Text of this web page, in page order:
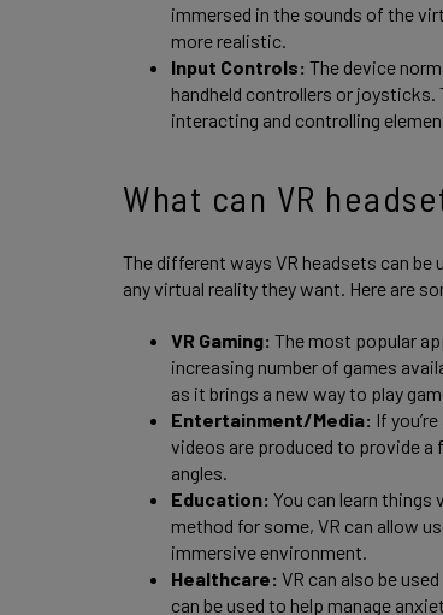
immersed in the sounds of the
more realistic.
Input Controls: The device
handheld controllers or
interacting and controlling
What can VR
The different ways VR headsets can
any virtual reality they want. Here are
VR Gaming: The most popular
increasing number of games
as it brings a new way to play
Entertainment/Media: If
videos are produced to provide
angles.
Education: You can learn things
method for some, VR can allow
immersive environment.
Healthcare: VR can also be
can be used to help manage